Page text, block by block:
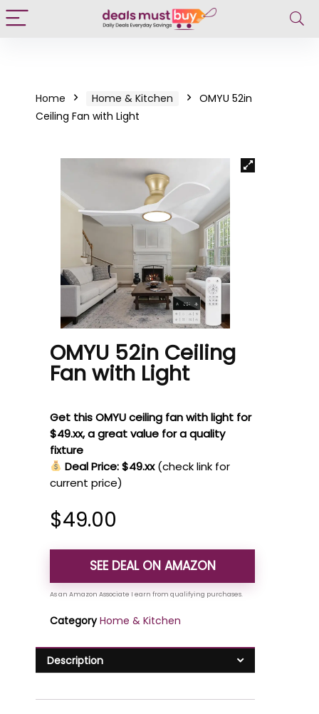
Home Home & Kitchen
OMYU 52in
Ceiling Fan with Light
OMYU 52in Ceiling
Fan with Light
Get this OMYU ceiling fan with light for
$49.xx, a great value for a quality
fixture
Deal Price: $49.xx (check link for
current price)
$49.00
SEE DEAL ON AMAZON
Category Home & Kitchen
Description